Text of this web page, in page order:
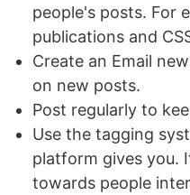
people's posts. For
publications and
Create an Email
on new posts.
Post regularly to
Use the tagging
platform gives you.
towards people